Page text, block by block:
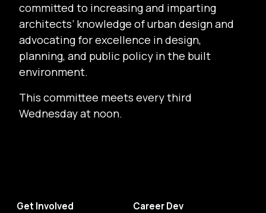
committed to increasing and imparting
architects’ knowledge of urban design and
advocating for excellence in design,
planning, and public policy in the built
environment.
This committee meets every third
Wednesday at noon.
Get Involved Career Dev